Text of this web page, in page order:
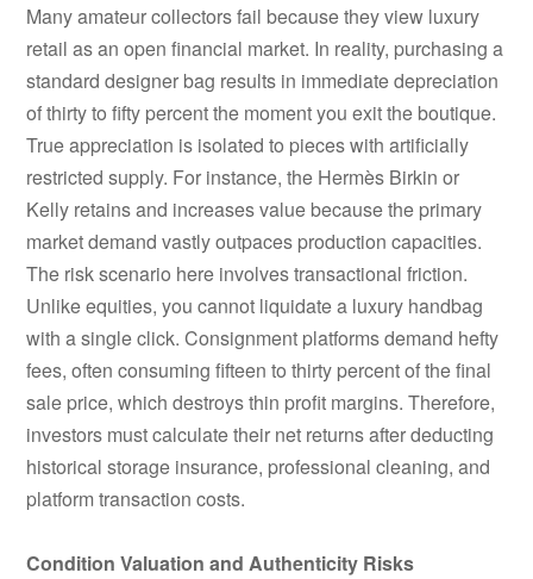
Many amateur collectors fail because they view luxury
retail as an open financial market. In reality, purchasing a
standard designer bag results in immediate depreciation
of thirty to fifty percent the moment you exit the boutique.
True appreciation is isolated to pieces with artificially
restricted supply. For instance, the Hermès Birkin or
Kelly retains and increases value because the primary
market demand vastly outpaces production capacities.
The risk scenario here involves transactional friction.
Unlike equities, you cannot liquidate a luxury handbag
with a single click. Consignment platforms demand hefty
fees, often consuming fifteen to thirty percent of the final
sale price, which destroys thin profit margins. Therefore,
investors must calculate their net returns after deducting
historical storage insurance, professional cleaning, and
platform transaction costs.
Condition Valuation and Authenticity Risks